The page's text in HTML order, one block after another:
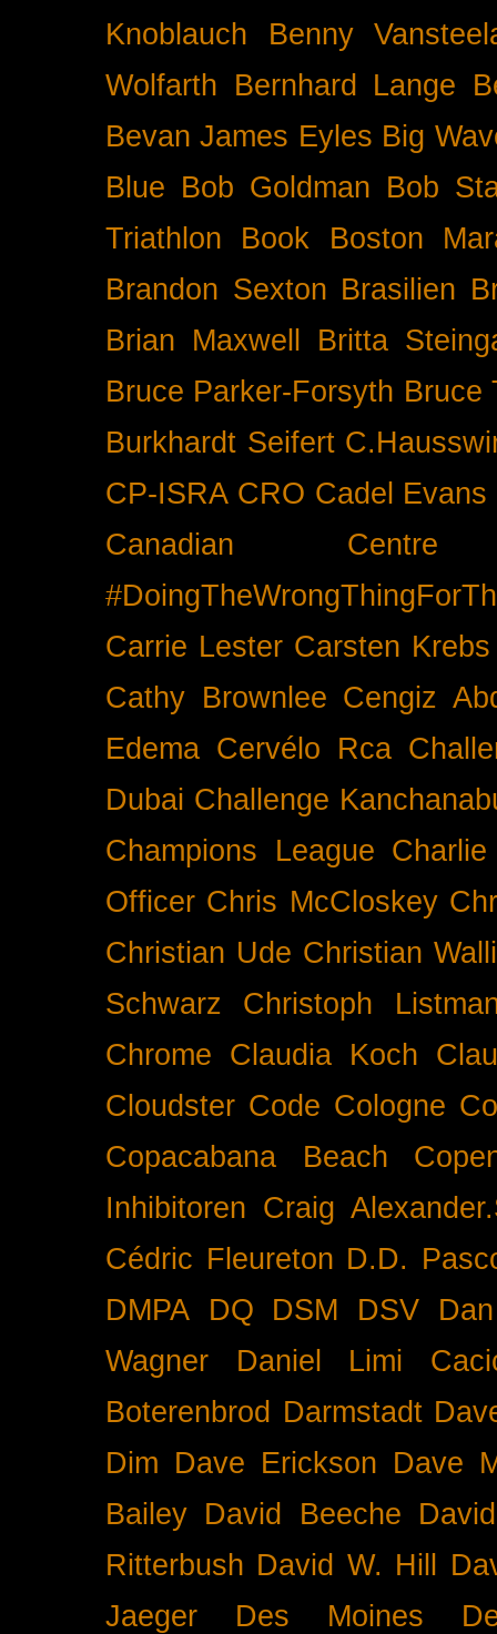
Knoblauch
Benny
Wolfarth Bernhard Lange
Bevan James Eyles Big
Blue Bob Goldman Bob
Triathlon
Book
Boston
Brandon Sexton Brasilien
Brian Maxwell
Britta
Bruce Parker-Forsyth Bruce
Burkhardt Seifert
CP-ISRA CRO Cadel Evans
Canadian
Carrie Lester Carsten Krebs
Cathy Brownlee Cengiz
Edema Cervélo Rca
Dubai Challenge
Champions League
Officer Chris McCloskey
Christian Ude Christian
Schwarz
Christoph
Chrome Claudia Koch
Cloudster Code Cologne
Copacabana Beach
Inhibitoren Craig
Cédric Fleureton D.D.
DMPA
DQ DSM DSV
Wagner
Daniel Limi
Boterenbrod Darmstadt
Dim Dave Erickson Dave
Bailey David Beeche
Ritterbush David W. Hill
Jaeger
Des Moines